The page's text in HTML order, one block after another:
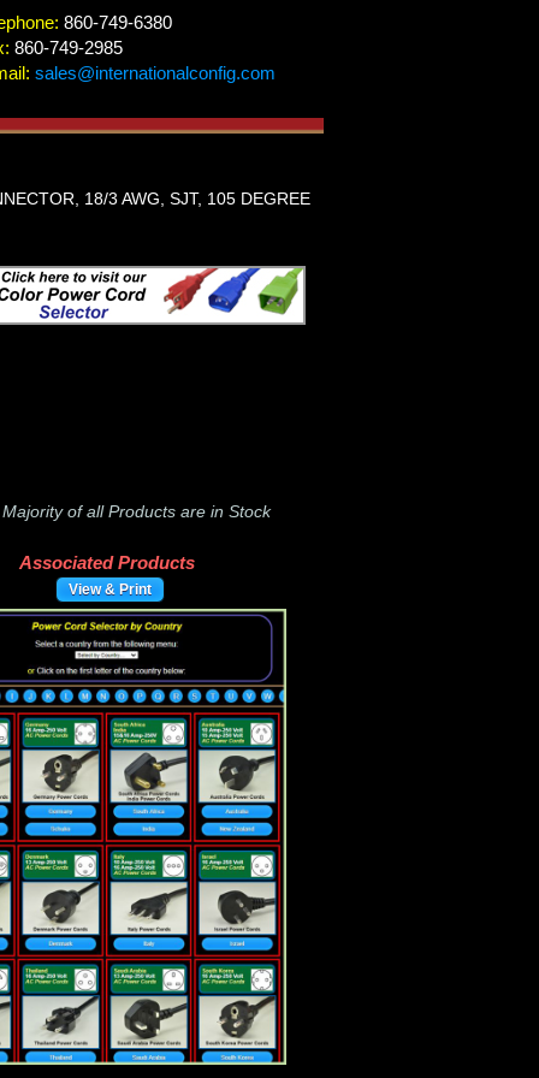
860-749-6380
860-749-2985
sales@internationalconfig.com
18/3 AWG, SJT, 105 DEGREE
Majority of all Products are in Stock
Associated Products
View & Print